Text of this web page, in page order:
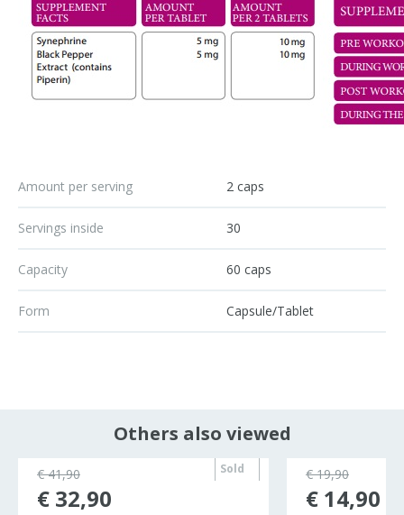
Amount per serving 2 caps
Servings inside 30
Capacity 60 caps
Form Capsule/Tablet
Others also viewed
Sold
€ 41,90
€ 32,90
€ 19,90
€ 14,90